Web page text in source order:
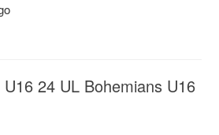
24 UL Bohemians U16